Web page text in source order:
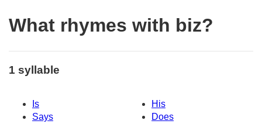
What rhymes with biz?
1 syllable
Is
His
Says
Does